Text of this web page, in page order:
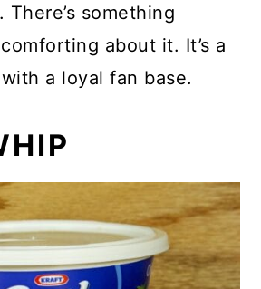
something
about it. It’s a
a loyal fan base.